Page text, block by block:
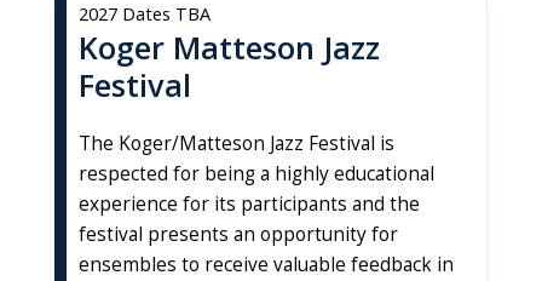
Koger Matteson Jazz
Festival
The Koger/Matteson Jazz Festival is
respected for being a highly educational
experience for its participants and the
festival presents an opportunity for
ensembles to receive valuable feedback in
2027 Dates TBA